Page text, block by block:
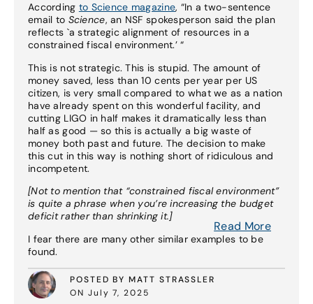
According to Science magazine, “In a two-sentence
email to Science, an NSF spokesperson said the plan
reflects `a strategic alignment of resources in a
constrained fiscal environment.’ “
This is not strategic. This is stupid. The amount of
money saved, less than 10 cents per year per US
citizen, is very small compared to what we as a nation
have already spent on this wonderful facility, and
cutting LIGO in half makes it dramatically less than
half as good — so this is actually a big waste of
money both past and future. The decision to make
this cut in this way is nothing short of ridiculous and
incompetent.
[Not to mention that “constrained fiscal environment”
is quite a phrase when you’re increasing the budget
deficit rather than shrinking it.]
I fear there are many other similar examples to be
found.
POSTED BY MATT STRASSLER
ON July 7, 2025
Read More